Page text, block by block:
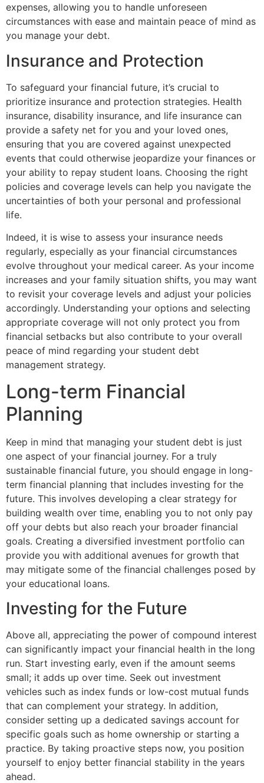
expenses, allowing you to handle unforeseen
circumstances with ease and maintain peace of mind as
you manage your debt.
Insurance and Protection
To safeguard your financial future, it’s crucial to
prioritize insurance and protection strategies. Health
insurance, disability insurance, and life insurance can
provide a safety net for you and your loved ones,
ensuring that you are covered against unexpected
events that could otherwise jeopardize your finances or
your ability to repay student loans. Choosing the right
policies and coverage levels can help you navigate the
uncertainties of both your personal and professional
life.
Indeed, it is wise to assess your insurance needs
regularly, especially as your financial circumstances
evolve throughout your medical career. As your income
increases and your family situation shifts, you may want
to revisit your coverage levels and adjust your policies
accordingly. Understanding your options and selecting
appropriate coverage will not only protect you from
financial setbacks but also contribute to your overall
peace of mind regarding your student debt
management strategy.
Long-term Financial
Planning
Keep in mind that managing your student debt is just
one aspect of your financial journey. For a truly
sustainable financial future, you should engage in long-
term financial planning that includes investing for the
future. This involves developing a clear strategy for
building wealth over time, enabling you to not only pay
off your debts but also reach your broader financial
goals. Creating a diversified investment portfolio can
provide you with additional avenues for growth that
may mitigate some of the financial challenges posed by
your educational loans.
Investing for the Future
Above all, appreciating the power of compound interest
can significantly impact your financial health in the long
run. Start investing early, even if the amount seems
small; it adds up over time. Seek out investment
vehicles such as index funds or low-cost mutual funds
that can complement your strategy. In addition,
consider setting up a dedicated savings account for
specific goals such as home ownership or starting a
practice. By taking proactive steps now, you position
yourself to enjoy better financial stability in the years
ahead.